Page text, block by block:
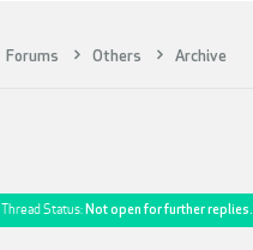
Forums Others Archive
Thread Status: Not open for further replies.